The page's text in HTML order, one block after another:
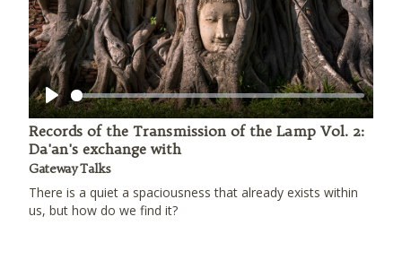
Play
Records of the Transmission of the Lamp Vol. 2:
Da'an's exchange with
Gateway Talks
There is a quiet a spaciousness that already exists within
us, but how do we find it?